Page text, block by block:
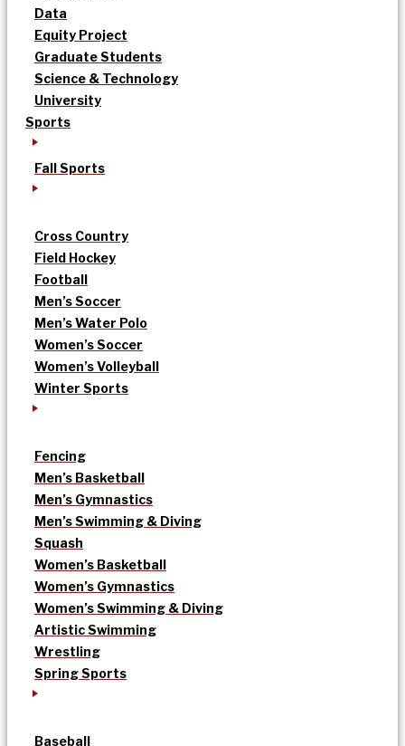
Data
Equity Project
Graduate Students
Science & Technology
University
Sports
Fall Sports
Cross Country
Field Hockey
Football
Men’s Soccer
Men’s Water Polo
Women’s Soccer
Women’s Volleyball
Winter Sports
Fencing
Men’s Basketball
Men’s Gymnastics
Men’s Swimming & Diving
Squash
Women’s Basketball
Women’s Gymnastics
Women’s Swimming & Diving
Artistic Swimming
Wrestling
Spring Sports
Baseball